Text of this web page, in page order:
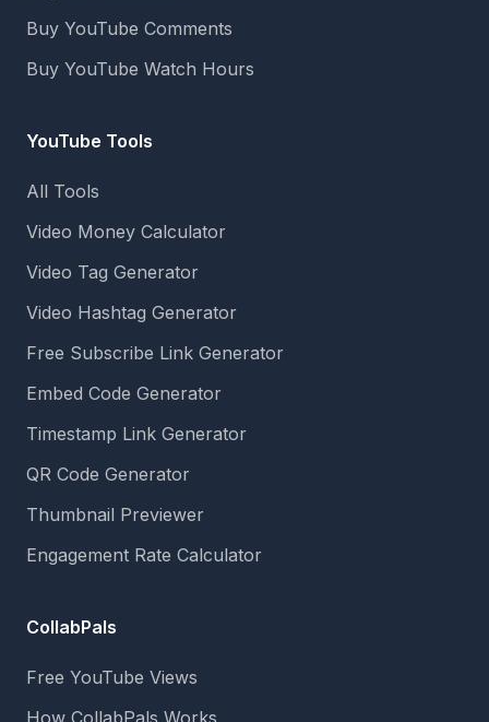
Buy YouTube Comments
Buy YouTube Watch Hours
YouTube Tools
All Tools
Video Money Calculator
Video Tag Generator
Video Hashtag Generator
Free Subscribe Link Generator
Embed Code Generator
Timestamp Link Generator
QR Code Generator
Thumbnail Previewer
Engagement Rate Calculator
CollabPals
Free YouTube Views
How CollabPals Works